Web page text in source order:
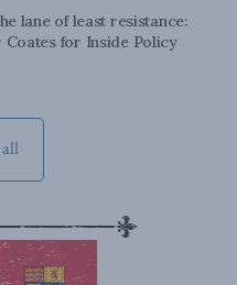
lane of least resistance:
for Inside Policy